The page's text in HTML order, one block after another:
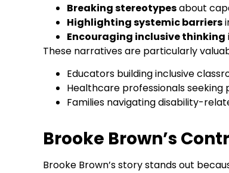
Breaking stereotypesabout
Highlighting systemic barriers
Encouraging inclusive thinking
These narratives are particularly
Educators building inclusive
Healthcare professionals
Families navigating disability-
Brooke Brown’s
Brooke Brown’s story stands out